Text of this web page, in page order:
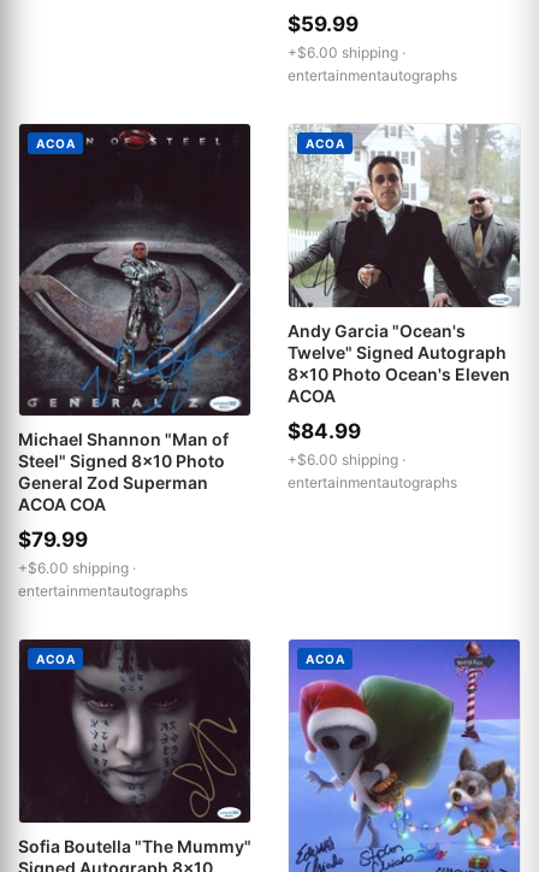
$59.99
+$6.00 shipping ·
entertainmentautographs
ACOA
Michael Shannon "Man of
Steel" Signed 8x10 Photo
General Zod Superman
ACOA COA
$79.99
+$6.00 shipping ·
entertainmentautographs
ACOA
Andy Garcia "Ocean's
Twelve" Signed Autograph
8x10 Photo Ocean's Eleven
ACOA
$84.99
+$6.00 shipping ·
entertainmentautographs
ACOA
Sofia Boutella "The Mummy"
ACOA